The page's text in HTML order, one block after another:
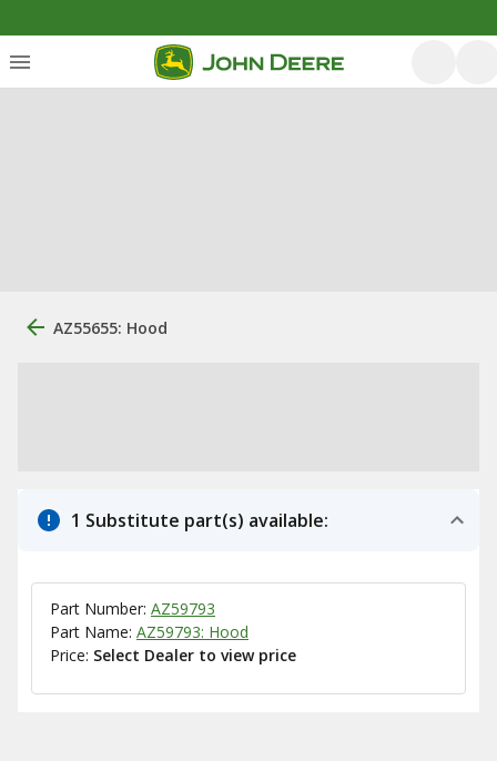
AZ55655: Hood
1 Substitute part(s) available:
Part Number: AZ59793
Part Name: AZ59793: Hood
Price: Select Dealer to view price